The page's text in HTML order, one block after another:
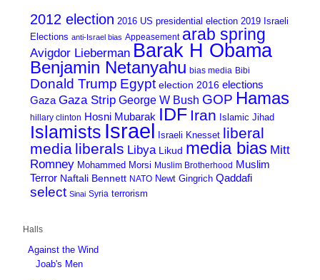
2012 election 2016 US presidential election 2019 Israeli
Elections anti-Israel bias Appeasement arab spring
Avigdor Lieberman Barak H Obama
Benjamin Netanyahu bias media Bibi
Donald Trump Egypt election 2016 elections
Gaza Gaza Strip George W Bush GOP Hamas
hillary clinton Hosni Mubarak IDF Iran Islamic Jihad
Islamists Israel Israeli Knesset liberal
media liberals Libya Likud media bias Mitt
Romney Mohammed Morsi Muslim Brotherhood Muslim
Terror Naftali Bennett NATO Newt Gingrich Qaddafi
select Sinai Syria terrorism
Halls
Against the Wind
Joab's Men